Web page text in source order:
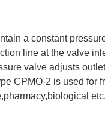
a constant
line at the valve
valve adjusts
CPMO-2 is used for
etc.